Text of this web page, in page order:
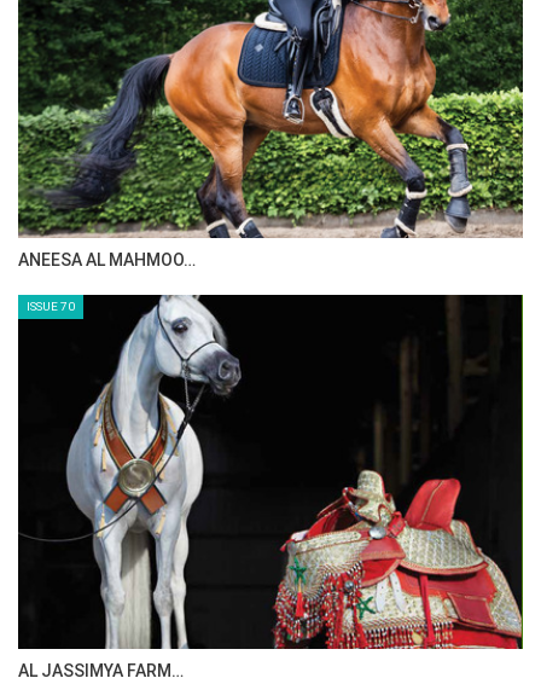
ANEESA AL MAHMOO…
ISSUE 70
AL JASSIMYA FARM…